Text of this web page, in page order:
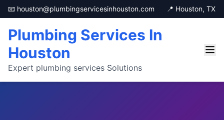
📧 houston@plumbingservicesinhouston.com 📍 Houston, TX
Plumbing Services In
Houston
Expert plumbing services Solutions